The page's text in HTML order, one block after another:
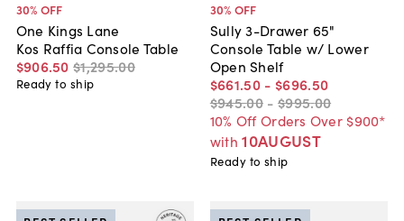
30% OFF
One Kings Lane
Kos Raffia Console Table
$906.50 $1,295.00
Ready to ship
30% OFF
Sully 3-Drawer 65"
Console Table w/ Lower
Open Shelf
$661.50 - $696.50
$945.00 - $995.00
10% Off Orders Over $900*
with 10AUGUST
Ready to ship